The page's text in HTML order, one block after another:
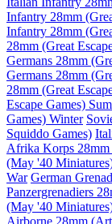
Infantry 28mm
Infantry 28mm
28mm (Great
Germans 28mm
Germans 28mm
28mm (Great
Escape Games)
Games) Winter
Squiddo Games)
Afrika Korps
(May '40
War German
Panzergrenadiers
(May '40
Airborne 28mm